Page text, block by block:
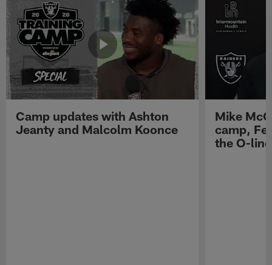
Camp updates with Ashton
Jeanty and Malcolm Koonce
Mike
camp,
the O-line